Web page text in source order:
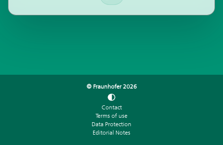
© Fraunhofer2026
Contact
Terms of use
Data Protection
Editorial Notes